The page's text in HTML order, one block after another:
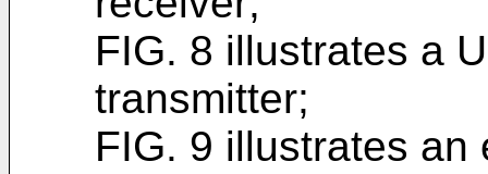
FIG. 8 illustrates a
transmitter;
FIG. 9 illustrates an